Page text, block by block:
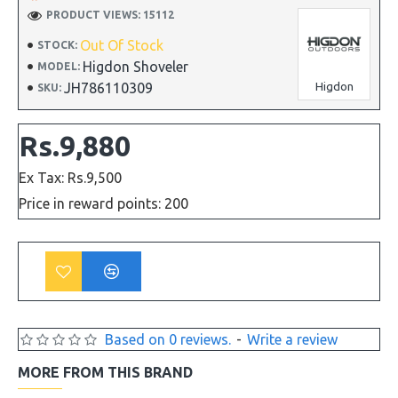
STOCK: Out Of Stock
MODEL: Higdon Shoveler
SKU: JH786110309 Higdon
PRODUCT VIEWS: 15112
Based on 0 reviews. - Write a review
Rs.9,880
Ex Tax: Rs.9,500
Price in reward points: 200
MORE FROM THIS BRAND